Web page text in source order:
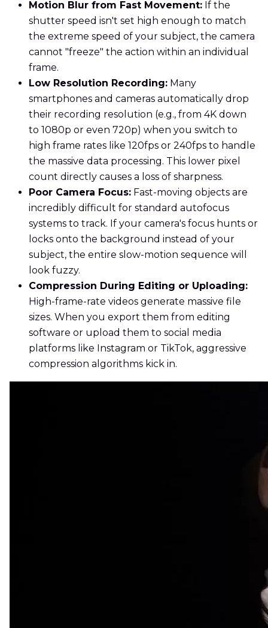
Motion Blur from Fast Movement: If the
shutter speed isn't set high enough to match
the extreme speed of your subject, the camera
cannot "freeze" the action within an individual
frame.
Low Resolution Recording: Many
smartphones and cameras automatically drop
their recording resolution (e.g., from 4K down
to 1080p or even 720p) when you switch to
high frame rates like 120fps or 240fps to handle
the massive data processing. This lower pixel
count directly causes a loss of sharpness.
Poor Camera Focus: Fast-moving objects are
incredibly difficult for standard autofocus
systems to track. If your camera's focus hunts or
locks onto the background instead of your
subject, the entire slow-motion sequence will
look fuzzy.
Compression During Editing or Uploading:
High-frame-rate videos generate massive file
sizes. When you export them from editing
software or upload them to social media
platforms like Instagram or TikTok, aggressive
compression algorithms kick in.